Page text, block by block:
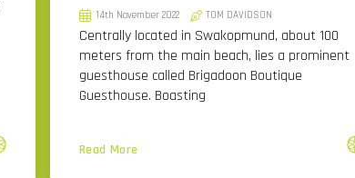
14th November 2022 TOM DAVIDSON
Centrally located in Swakopmund, about 100
meters from the main beach, lies a prominent
guesthouse called Brigadoon Boutique
Guesthouse. Boasting
Read More